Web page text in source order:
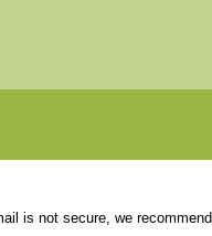
is not secure, we recommend